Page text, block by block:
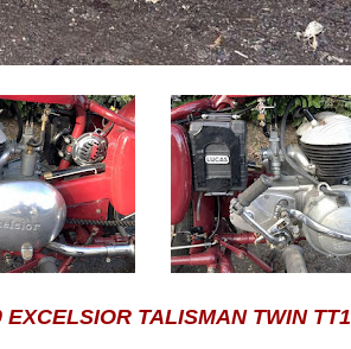
EXCELSIOR TALISMAN TWIN TT1